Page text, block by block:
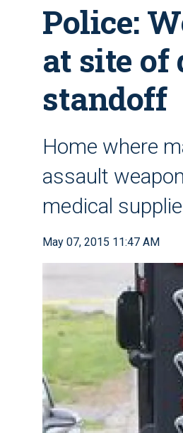
Police:
at site of
standoff
Home where
assault
medical
May 07, 2015 11:47 AM